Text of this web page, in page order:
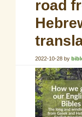
road
2022-10-28 by